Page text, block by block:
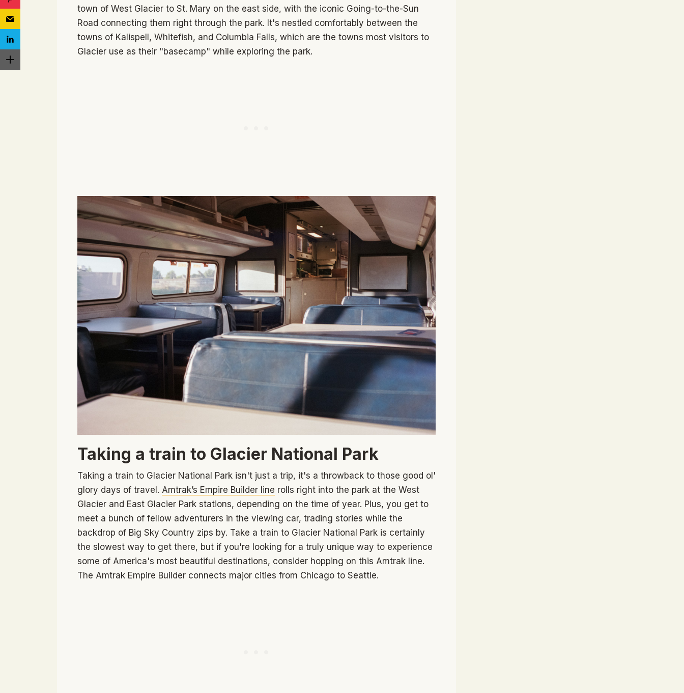
town of West Glacier to St. Mary on the east side, with the iconic Going-to-the-Sun
Road connecting them right through the park. It's nestled comfortably between the
towns of Kalispell, Whitefish, and Columbia Falls, which are the towns most visitors to
Glacier use as their "basecamp" while exploring the park.
Taking a train to Glacier National Park
Taking a train to Glacier National Park isn't just a trip, it's a throwback to those good ol'
glory days of travel. Amtrak’s Empire Builder line rolls right into the park at the West
Glacier and East Glacier Park stations, depending on the time of year. Plus, you get to
meet a bunch of fellow adventurers in the viewing car, trading stories while the
backdrop of Big Sky Country zips by. Take a train to Glacier National Park is certainly
the slowest way to get there, but if you're looking for a truly unique way to experience
some of America's most beautiful destinations, consider hopping on this Amtrak line.
The Amtrak Empire Builder connects major cities from Chicago to Seattle.